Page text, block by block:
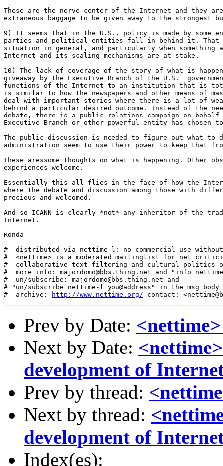
These are the nerve center of the Internet and they
extraneous baggage to be given away to the strongest
9) It seems that in the U.S., policy is made by some
parties and political entities fall in behind it. That
situation in general, and particularly when something
Internet and its scaling mechanisms are at stake.
10) The lack of coverage of the story of what is
giveaway by the Executive Branch of the U.S.
functions of the Internet to an institution that is
is similar to how the newspapers and other means of
deal with important stories where there is a lot of
behind a particular desired outcome. Instead of the
debate, there is a public relations campaign on behalf
Executive Branch or other powerful entity has chosen
The public discussion is needed to figure out what to
administration seem to use their power to keep that
These aressome thoughts on what is happening. Other
experiences welcome.
Essentially this all flies in the face of how the
where the debate and discussion among those with
precious and welcomed.
And so ICANN is clearly *not* any inheritor of the
Internet.
Ronda
#  distributed via nettime-l: no commercial use
#  <nettime> is a moderated mailinglist for net
#  collaborative text filtering and cultural politics
#  more info: majordomo@bbs.thing.net and "info
#  un/subscribe: majordomo@bbs.thing.net and
# "un/subscribe nettime-l you@address" in the msg body
#  archive:
http://www.nettime.org/
Prev by Date:
Next by Date:
development of
Prev by thread:
Next by thread:
development of
Index(es):